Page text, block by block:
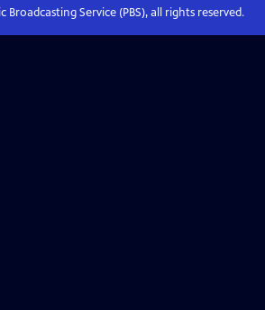
Broadcasting Service (PBS), all rights reserved.